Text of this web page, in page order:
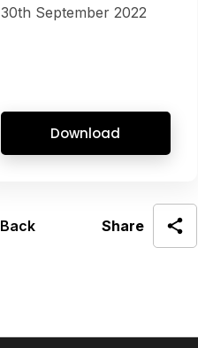
30th September 2022
Download
Back Share